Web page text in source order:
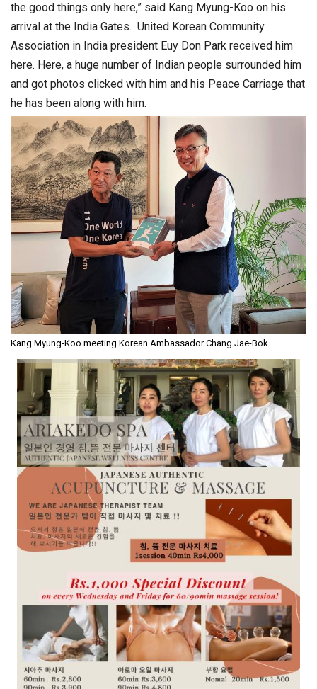
the good things only here,” said Kang Myung-Koo on his
arrival at the India Gates. United Korean Community
Association in India president Euy Don Park received him
here. Here, a huge number of Indian people surrounded him
and got photos clicked with him and his Peace Carriage that
he has been along with him.
Kang Myung-Koo meeting Korean Ambassador Chang Jae-Bok.